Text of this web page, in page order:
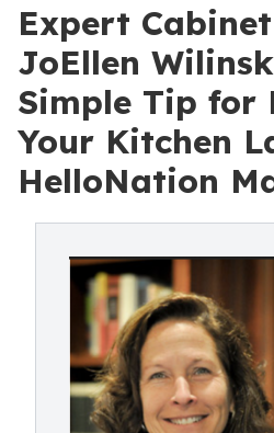
Expert
JoEllen
Simple Tip for
Your Kitchen
HelloNation